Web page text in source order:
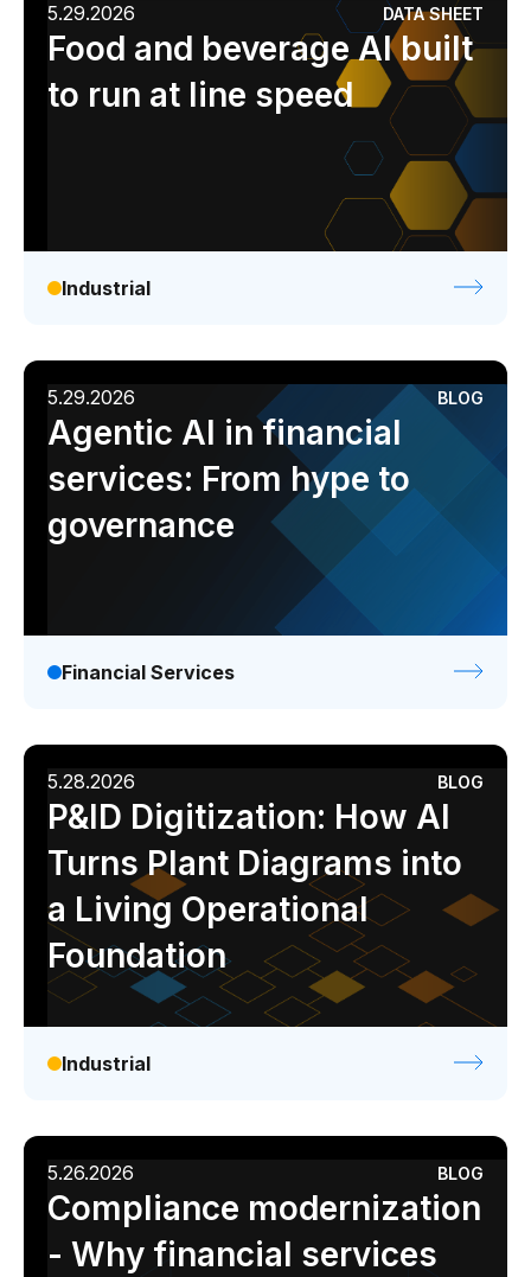
5.29.2026 DATA SHEET
Food and beverage AI built
to run at line speed
Industrial
5.29.2026 BLOG
Agentic AI in financial
services: From hype to
governance
Financial Services
5.28.2026 BLOG
P&ID Digitization: How AI
Turns Plant Diagrams into
a Living Operational
Foundation
Industrial
5.26.2026 BLOG
Compliance modernization
- Why financial services